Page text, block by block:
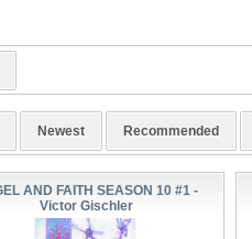
Newest Recommended
AND FAITH SEASON 10 #1 -
Victor Gischler